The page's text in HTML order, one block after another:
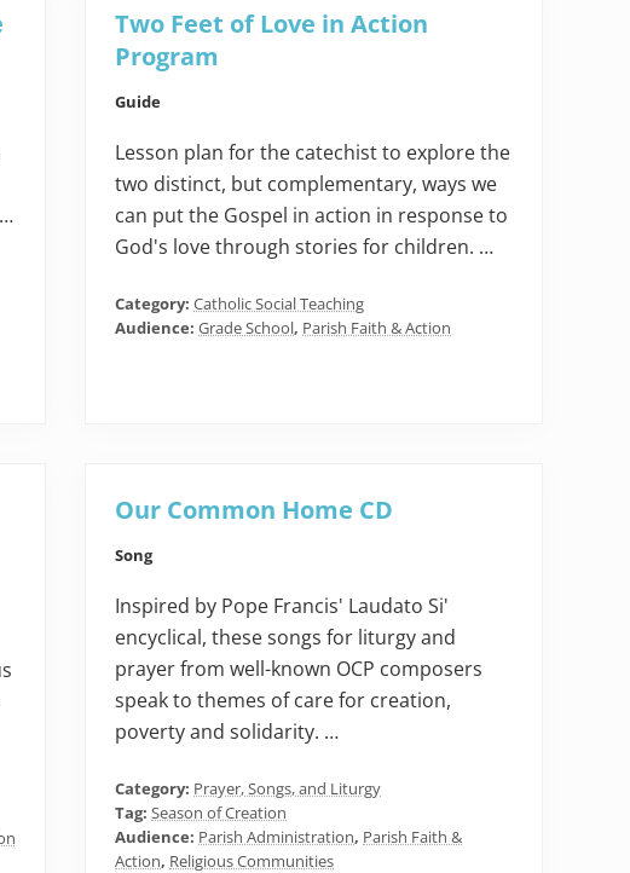
Two Feet of Love in Action
Program
Guide
Lesson plan for the catechist to explore the
two distinct, but complementary, ways we
can put the Gospel in action in response to
God's love through stories for children. …
Category:Catholic Social Teaching
Audience:Grade School, Parish Faith & Action
Our Common Home CD
Song
Inspired by Pope Francis' Laudato Si'
encyclical, these songs for liturgy and
prayer from well-known OCP composers
speak to themes of care for creation,
poverty and solidarity. …
Category: Prayer, Songs, and Liturgy
Tag:Season of Creation
Audience: Parish Administration, Parish Faith &
Action, Religious Communities